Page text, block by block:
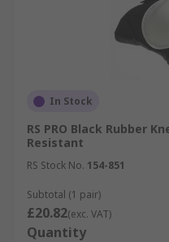
In Stock
RS PRO Black Rubber
Resistant
RS Stock No. 154-851
Subtotal (1 pair)
£20.82(exc. VAT)
Quantity